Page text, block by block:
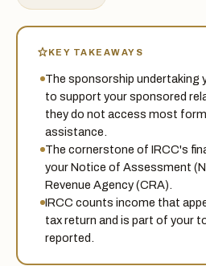
KEY TAKEAWAYS
The sponsorship undertaking
to support your sponsored
they do not access most
assistance.
The cornerstone of IRCC's
your Notice of Assessment
Revenue Agency (CRA).
IRCC counts income that
tax return and is part of your
reported.